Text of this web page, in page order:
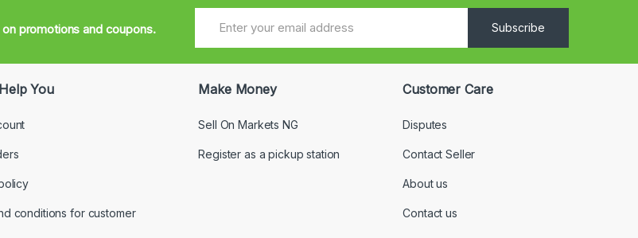
on promotions and coupons. Subscribe
You
conditions for customer
Make Money
Sell On Markets NG
Register as a pickup station
Customer Care
Disputes
Contact Seller
About us
Contact us